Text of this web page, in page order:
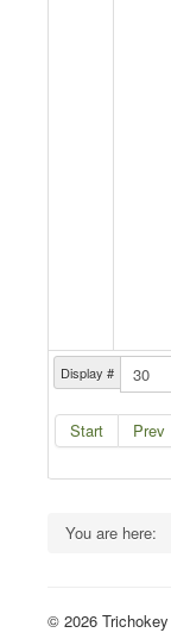
Display #
Start Prev
You are here:
© 2026 Trichokey